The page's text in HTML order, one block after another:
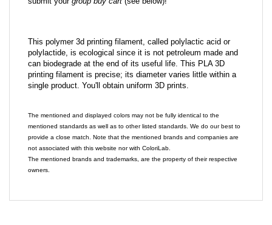
This polymer 3d printing filament, called polylactic acid or
polylactide, is ecological since it is not petroleum made and
can biodegrade at the end of its useful life. This PLA 3D
printing filament is precise; its diameter varies little within a
single product. You'll obtain uniform 3D prints.
The mentioned and displayed colors may not be fully identical to the
mentioned standards as well as to other listed standards. We do our best to
provide a close match. Note that the mentioned brands and companies are
not associated with this website nor with ColoriLab.
The mentioned brands and trademarks, are the property of their respective
owners.